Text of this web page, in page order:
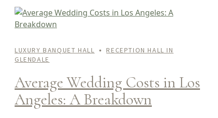
LUXURY BANQUET HALL
RECEPTION HALL IN
GLENDALE
Average Wedding Costs in Los
Angeles: A Breakdown